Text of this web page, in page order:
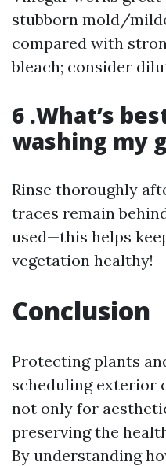
stubborn mold/
compared with
bleach; consider
6 .What’s
washing my
Rinse thoroughly
traces remain
used—this helps
vegetation healthy!
Conclusion
Protecting plants
scheduling exterior
not only for
preserving the
By understanding